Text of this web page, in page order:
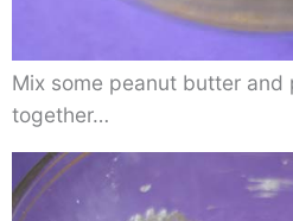
Mix some peanut butter and
together…